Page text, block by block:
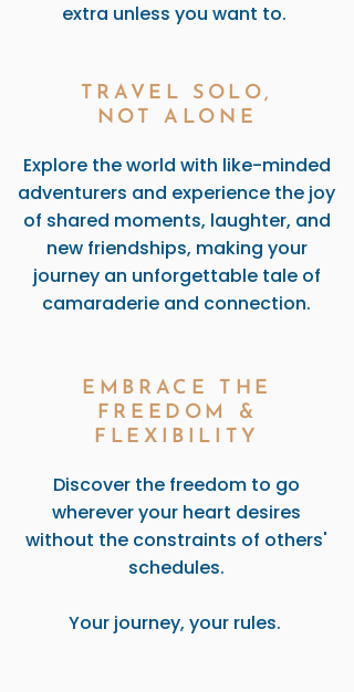
extra unless you want to.
TRAVEL SOLO,
NOT ALONE
Explore the world with like-minded
adventurers and experience the joy
of shared moments, laughter, and
new friendships, making your
journey an unforgettable tale of
camaraderie and connection.
EMBRACE THE
FREEDOM &
FLEXIBILITY
Discover the freedom to go
wherever your heart desires
without the constraints of others'
schedules.
Your journey, your rules.